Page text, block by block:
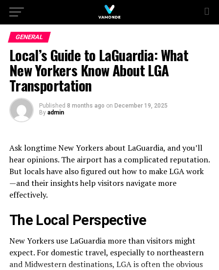
GENERAL
Local’s Guide to LaGuardia: What
New Yorkers Know About LGA
Transportation
Published 8 months ago on December 19, 2025
By admin
Ask longtime New Yorkers about LaGuardia, and you’ll
hear opinions. The airport has a complicated reputation.
But locals have also figured out how to make LGA work
—and their insights help visitors navigate more
effectively.
The Local Perspective
New Yorkers use LaGuardia more than visitors might
expect. For domestic travel, especially to northeastern
and Midwestern destinations, LGA is often the obvious